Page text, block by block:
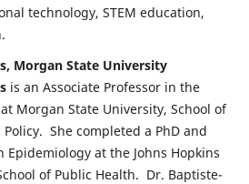
technology, STEM education,
Morgan State University
is an Associate Professor in the
Morgan State University, School of
She completed a PhD and
at the Johns Hopkins
of Public Health. Dr. Baptiste-